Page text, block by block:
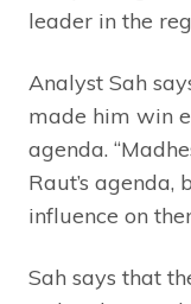
leader in the
Analyst Sah
made him win
agenda.
Raut’s
influence on
Sah says that